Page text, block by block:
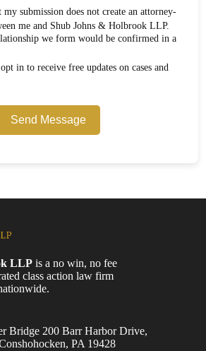
does not create an attorney-
be confirmed in a
free updates on cases and
Send Message
LLP is a no win, no fee
class action law firm
Bridge 200 Barr Harbor Drive,
PA 19428